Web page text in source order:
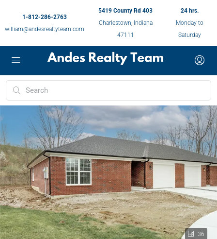
1-812-286-2763
william@andesrealtyteam.com
5419 County Rd 403
Charlestown, Indiana
47111
24 hrs.
Monday to
Saturday
36